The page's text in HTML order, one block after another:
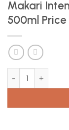
Makari
500ml Price